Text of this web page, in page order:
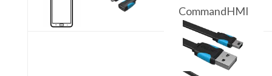
CommandHMI